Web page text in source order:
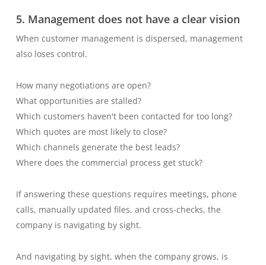
5. Management does not have a clear vision
When customer management is dispersed, management
also loses control.
How many negotiations are open?
What opportunities are stalled?
Which customers haven't been contacted for too long?
Which quotes are most likely to close?
Which channels generate the best leads?
Where does the commercial process get stuck?
If answering these questions requires meetings, phone
calls, manually updated files, and cross-checks, the
company is navigating by sight.
And navigating by sight, when the company grows, is